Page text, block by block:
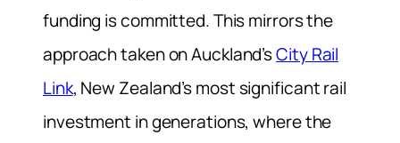
funding is committed. This mirrors the
approach taken on Auckland’sCity Rail
Link, New Zealand’s most significant rail
investment in generations, where the